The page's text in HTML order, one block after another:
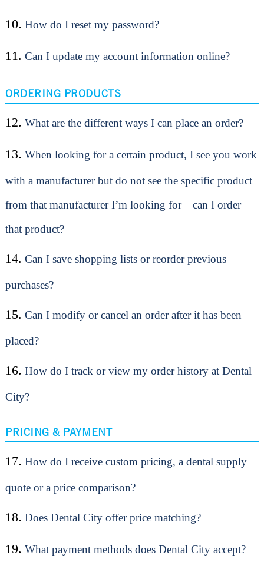
10. How do I reset my password?
11. Can I update my account information online?
ORDERING PRODUCTS
12. What are the different ways I can place an order?
13. When looking for a certain product, I see you work
with a manufacturer but do not see the specific product
from that manufacturer I’m looking for—can I order
that product?
14. Can I save shopping lists or reorder previous
purchases?
15. Can I modify or cancel an order after it has been
placed?
16. How do I track or view my order history at Dental
City?
PRICING & PAYMENT
17. How do I receive custom pricing, a dental supply
quote or a price comparison?
18. Does Dental City offer price matching?
19. What payment methods does Dental City accept?